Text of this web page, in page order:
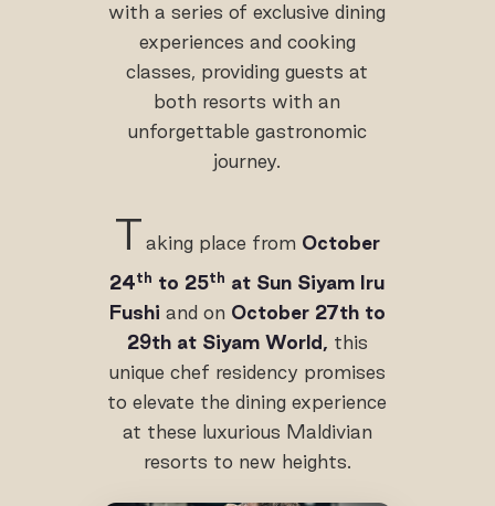
with a series of exclusive dining
experiences and cooking
classes, providing guests at
both resorts with an
unforgettable gastronomic
journey.
T aking place from October
24th to 25th at Sun Siyam Iru
Fushi and on October 27th to
29th at Siyam World, this
unique chef residency promises
to elevate the dining experience
at these luxurious Maldivian
resorts to new heights.